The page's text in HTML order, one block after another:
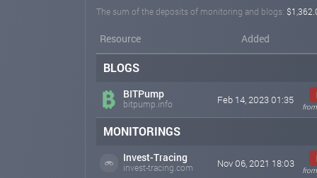
The sum of the deposits of monitoring and blogs:
Resource Added
BLOGS
BITPump
bitpump.info Feb 14, 2023 01:35
MONITORINGS
Invest-Tracing
invest-tracing.com Nov 06, 2021 18:03